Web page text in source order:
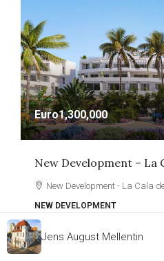
Euro1,300,000
New Development – La
New Development - La Cala
NEW DEVELOPMENT
3
Bedrooms Bathrooms Sq M
Jens August Mellentin